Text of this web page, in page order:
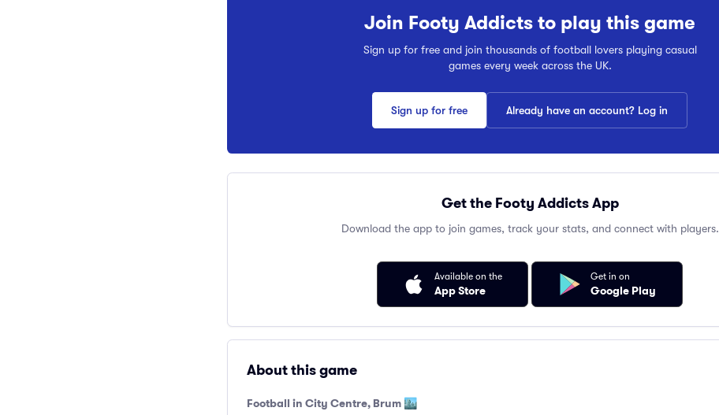
Join Footy Addicts to play this game
Sign up for free and join thousands of football lovers playing casual
games every week across the UK.
Sign up for free Already have an account? Log in
Get the Footy Addicts App
Download the app to join games, track your stats, and connect with players.
Available on the
App Store
Get in on
Google Play
About this game
Football in City Centre, Brum 🏙️